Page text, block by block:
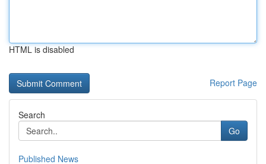
HTML is disabled
Report Page
Search
Go
Published News